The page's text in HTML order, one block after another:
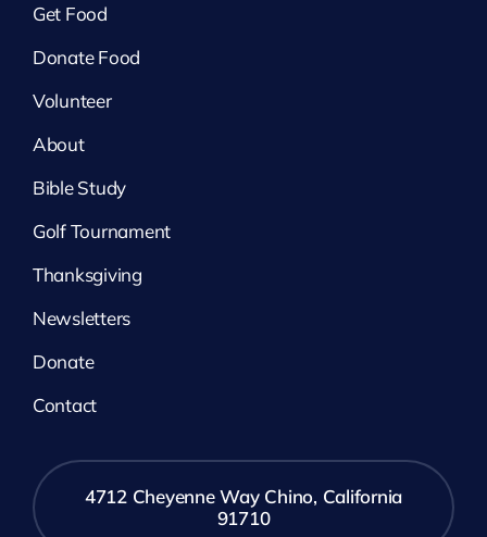
Get Food
Donate Food
Volunteer
About
Bible Study
Golf Tournament
Thanksgiving
Newsletters
Donate
Contact
4712 Cheyenne Way Chino, California
91710